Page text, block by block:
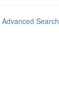
Advanced Search